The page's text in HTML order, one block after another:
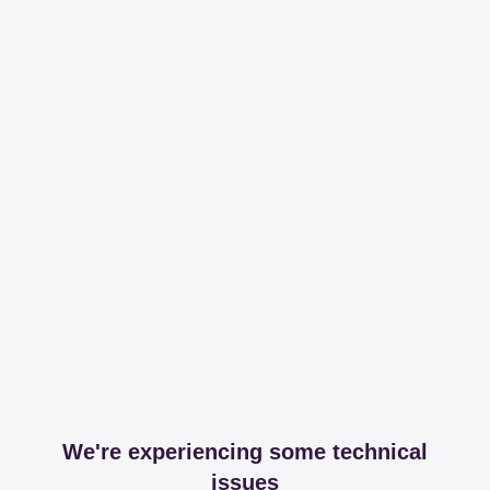
We're experiencing some technical
issues